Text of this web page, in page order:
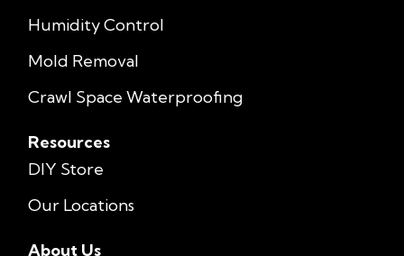
Humidity Control
Mold Removal
Crawl Space Waterproofing
Resources
DIY Store
Our Locations
About Us